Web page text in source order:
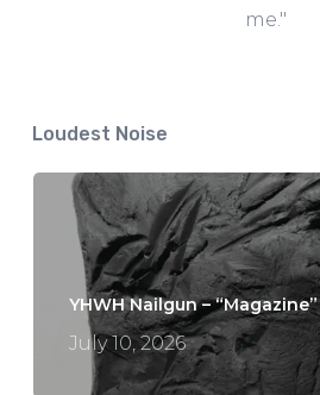
me."
Loudest Noise
YHWH Nailgun – “Magazine”
July 10, 2026